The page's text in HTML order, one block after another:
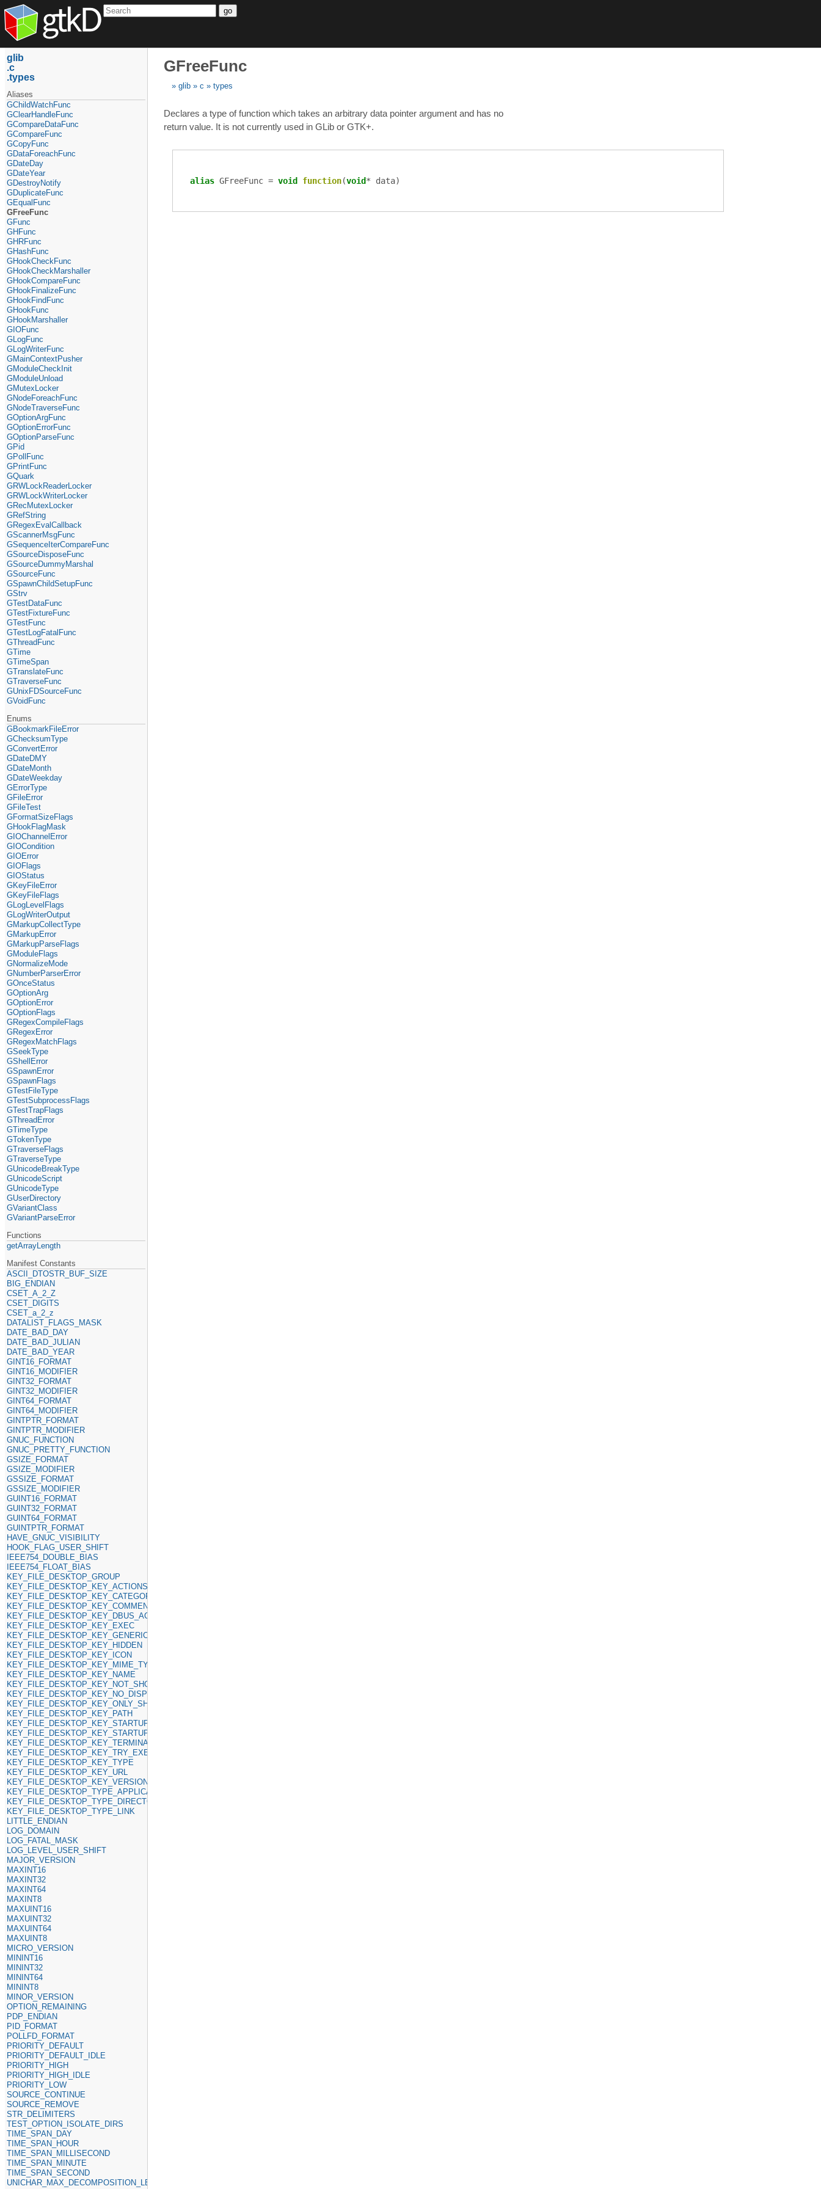
go
GFreeFunc
glib c types
Declares a type of function which takes an arbitrary data pointer argument and has no
return value. It is not currently used in GLib or GTK+.
alias GFreeFunc = void function(void* data)
glib
c
types
Aliases
GChildWatchFunc
GClearHandleFunc
GCompareDataFunc
GCompareFunc
GCopyFunc
GDataForeachFunc
GDateDay
GDateYear
GDestroyNotify
GDuplicateFunc
GEqualFunc
GFreeFunc
GFunc
GHFunc
GHRFunc
GHashFunc
GHookCheckFunc
GHookCheckMarshaller
GHookCompareFunc
GHookFinalizeFunc
GHookFindFunc
GHookFunc
GHookMarshaller
GIOFunc
GLogFunc
GLogWriterFunc
GMainContextPusher
GModuleCheckInit
GModuleUnload
GMutexLocker
GNodeForeachFunc
GNodeTraverseFunc
GOptionArgFunc
GOptionErrorFunc
GOptionParseFunc
GPid
GPollFunc
GPrintFunc
GQuark
GRWLockReaderLocker
GRWLockWriterLocker
GRecMutexLocker
GRefString
GRegexEvalCallback
GScannerMsgFunc
GSequenceIterCompareFunc
GSourceDisposeFunc
GSourceDummyMarshal
GSourceFunc
GSpawnChildSetupFunc
GStrv
GTestDataFunc
GTestFixtureFunc
GTestFunc
GTestLogFatalFunc
GThreadFunc
GTime
GTimeSpan
GTranslateFunc
GTraverseFunc
GUnixFDSourceFunc
GVoidFunc
Enums
GBookmarkFileError
GChecksumType
GConvertError
GDateDMY
GDateMonth
GDateWeekday
GErrorType
GFileError
GFileTest
GFormatSizeFlags
GHookFlagMask
GIOChannelError
GIOCondition
GIOError
GIOFlags
GIOStatus
GKeyFileError
GKeyFileFlags
GLogLevelFlags
GLogWriterOutput
GMarkupCollectType
GMarkupError
GMarkupParseFlags
GModuleFlags
GNormalizeMode
GNumberParserError
GOnceStatus
GOptionArg
GOptionError
GOptionFlags
GRegexCompileFlags
GRegexError
GRegexMatchFlags
GSeekType
GShellError
GSpawnError
GSpawnFlags
GTestFileType
GTestSubprocessFlags
GTestTrapFlags
GThreadError
GTimeType
GTokenType
GTraverseFlags
GTraverseType
GUnicodeBreakType
GUnicodeScript
GUnicodeType
GUserDirectory
GVariantClass
GVariantParseError
Functions
getArrayLength
Manifest Constants
ASCII_DTOSTR_BUF_SIZE
BIG_ENDIAN
CSET_A_2_Z
CSET_DIGITS
CSET_a_2_z
DATALIST_FLAGS_MASK
DATE_BAD_DAY
DATE_BAD_JULIAN
DATE_BAD_YEAR
GINT16_FORMAT
GINT16_MODIFIER
GINT32_FORMAT
GINT32_MODIFIER
GINT64_FORMAT
GINT64_MODIFIER
GINTPTR_FORMAT
GINTPTR_MODIFIER
GNUC_FUNCTION
GNUC_PRETTY_FUNCTION
GSIZE_FORMAT
GSIZE_MODIFIER
GSSIZE_FORMAT
GSSIZE_MODIFIER
GUINT16_FORMAT
GUINT32_FORMAT
GUINT64_FORMAT
GUINTPTR_FORMAT
HAVE_GNUC_VISIBILITY
HOOK_FLAG_USER_SHIFT
IEEE754_DOUBLE_BIAS
IEEE754_FLOAT_BIAS
KEY_FILE_DESKTOP_GROUP
KEY_FILE_DESKTOP_KEY_ACTIONS
KEY_FILE_DESKTOP_KEY_CATEGORIES
KEY_FILE_DESKTOP_KEY_COMMENT
KEY_FILE_DESKTOP_KEY_DBUS_ACTIVATABLE
KEY_FILE_DESKTOP_KEY_EXEC
KEY_FILE_DESKTOP_KEY_GENERIC_NAME
KEY_FILE_DESKTOP_KEY_HIDDEN
KEY_FILE_DESKTOP_KEY_ICON
KEY_FILE_DESKTOP_KEY_MIME_TYPE
KEY_FILE_DESKTOP_KEY_NAME
KEY_FILE_DESKTOP_KEY_NOT_SHOW_IN
KEY_FILE_DESKTOP_KEY_NO_DISPLAY
KEY_FILE_DESKTOP_KEY_ONLY_SHOW_IN
KEY_FILE_DESKTOP_KEY_PATH
KEY_FILE_DESKTOP_KEY_STARTUP_NOTIFY
KEY_FILE_DESKTOP_KEY_STARTUP_WM_CLASS
KEY_FILE_DESKTOP_KEY_TERMINAL
KEY_FILE_DESKTOP_KEY_TRY_EXEC
KEY_FILE_DESKTOP_KEY_TYPE
KEY_FILE_DESKTOP_KEY_URL
KEY_FILE_DESKTOP_KEY_VERSION
KEY_FILE_DESKTOP_TYPE_APPLICATION
KEY_FILE_DESKTOP_TYPE_DIRECTORY
KEY_FILE_DESKTOP_TYPE_LINK
LITTLE_ENDIAN
LOG_DOMAIN
LOG_FATAL_MASK
LOG_LEVEL_USER_SHIFT
MAJOR_VERSION
MAXINT16
MAXINT32
MAXINT64
MAXINT8
MAXUINT16
MAXUINT32
MAXUINT64
MAXUINT8
MICRO_VERSION
MININT16
MININT32
MININT64
MININT8
MINOR_VERSION
OPTION_REMAINING
PDP_ENDIAN
PID_FORMAT
POLLFD_FORMAT
PRIORITY_DEFAULT
PRIORITY_DEFAULT_IDLE
PRIORITY_HIGH
PRIORITY_HIGH_IDLE
PRIORITY_LOW
SOURCE_CONTINUE
SOURCE_REMOVE
STR_DELIMITERS
TEST_OPTION_ISOLATE_DIRS
TIME_SPAN_DAY
TIME_SPAN_HOUR
TIME_SPAN_MILLISECOND
TIME_SPAN_MINUTE
TIME_SPAN_SECOND
UNICHAR_MAX_DECOMPOSITION_LENGTH